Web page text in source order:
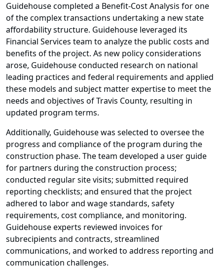
Guidehouse completed a Benefit-Cost Analysis for one
of the complex transactions undertaking a new state
affordability structure. Guidehouse leveraged its
Financial Services team to analyze the public costs and
benefits of the project. As new policy considerations
arose, Guidehouse conducted research on national
leading practices and federal requirements and applied
these models and subject matter expertise to meet the
needs and objectives of Travis County, resulting in
updated program terms.
Additionally, Guidehouse was selected to oversee the
progress and compliance of the program during the
construction phase. The team developed a user guide
for partners during the construction process;
conducted regular site visits; submitted required
reporting checklists; and ensured that the project
adhered to labor and wage standards, safety
requirements, cost compliance, and monitoring.
Guidehouse experts reviewed invoices for
subrecipients and contracts, streamlined
communications, and worked to address reporting and
communication challenges.